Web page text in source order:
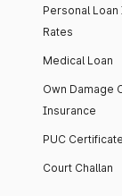
Personal
Rates
Medical Loan
Own Damage
Insurance
PUC Certificate
Court Challan